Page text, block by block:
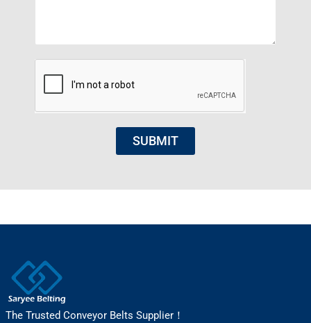
SUBMIT
The Trusted Conveyor Belts Supplier！